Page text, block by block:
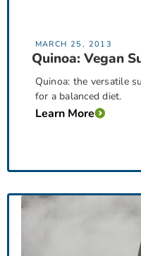
MARCH 25, 2013
Quinoa: Vegan
Quinoa: the versatile
for a balanced diet.
Learn More